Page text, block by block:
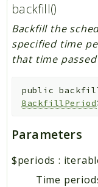
backfill()
Backfill the
specified time
that time
public
BackfillPeriod
Parameters
$periods :
Time